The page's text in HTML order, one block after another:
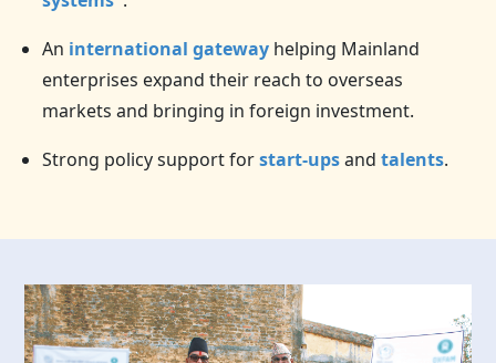
An international gateway helping Mainland
enterprises expand their reach to overseas
markets and bringing in foreign investment.
Strong policy support forstart-upsandtalents.